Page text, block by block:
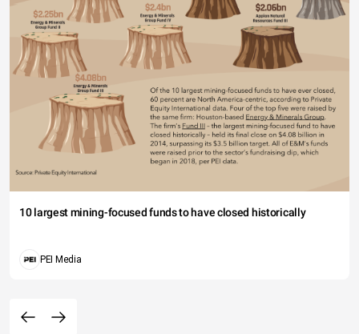
10 largest mining-focused funds to have closed historically
PEI Media